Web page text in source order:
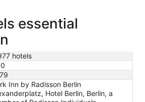
essential
hotels
Inn by Radisson Berlin
Hotel Berlin, Berlin, a